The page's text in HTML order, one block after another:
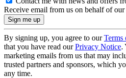
Receive email from us on behalf of our
By signing up, you agree to ourTerms
that you have read ourPrivacy Notice.
marketing emails from us that may
trusted partners and sponsors, which
any time.